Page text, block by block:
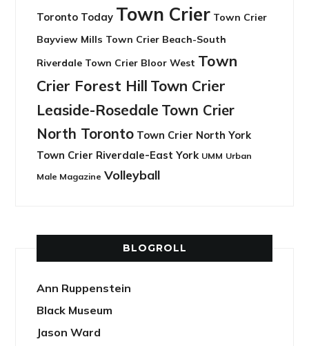
Toronto Today Town Crier Town Crier
Bayview Mills Town Crier Beach-South
Riverdale Town Crier Bloor West Town
Crier Forest Hill Town Crier
Leaside-Rosedale Town Crier
North Toronto Town Crier North York
Town Crier Riverdale-East York UMM Urban
Male Magazine Volleyball
BLOGROLL
Ann Ruppenstein
Black Museum
Jason Ward